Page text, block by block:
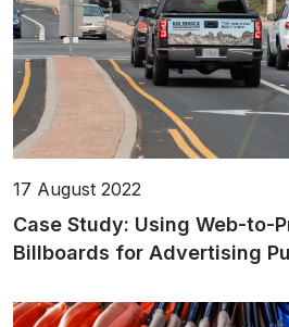
17 August 2022
Case Study: Using Web-to-
Billboards for Advertising